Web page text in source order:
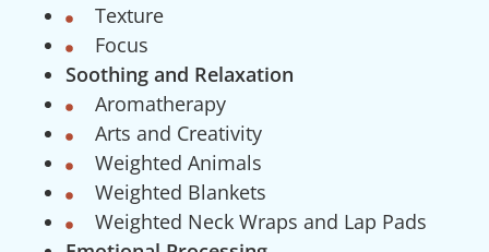
Texture
Focus
Soothing and Relaxation
Aromatherapy
Arts and Creativity
Weighted Animals
Weighted Blankets
Weighted Neck Wraps and Lap Pads